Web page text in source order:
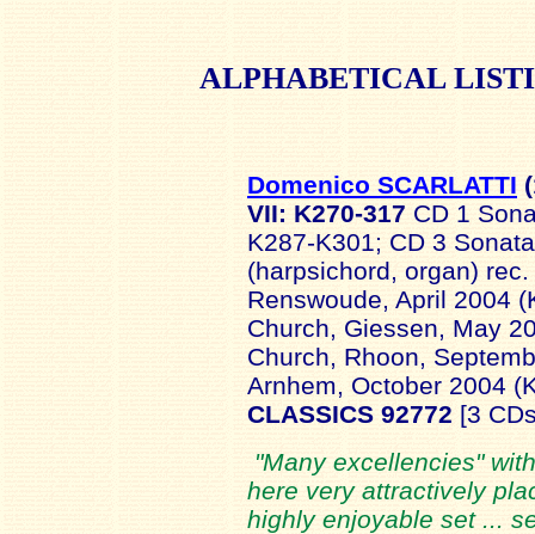
ALPHABETICAL
Domenico SCARLATTI
VII: K270-317 CD 1
K287-K301; CD 3
(harpsichord, organ)
Renswoude, April 2004
Church, Giessen, May
Church, Rhoon,
Arnhem, October 2004
CLASSICS 92772 [3
"Many excellencies"
here very attractively
highly enjoyable set ...